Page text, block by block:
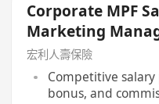
Corporate MPF
Marketing
宏利人壽保險
Competitive
bonus, and